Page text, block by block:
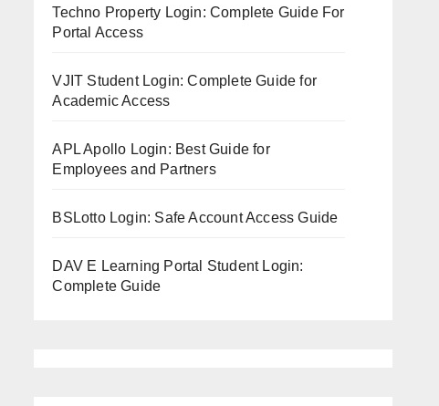
Techno Property Login: Complete Guide For
Portal Access
VJIT Student Login: Complete Guide for
Academic Access
APL Apollo Login: Best Guide for
Employees and Partners
BSLotto Login: Safe Account Access Guide
DAV E Learning Portal Student Login:
Complete Guide